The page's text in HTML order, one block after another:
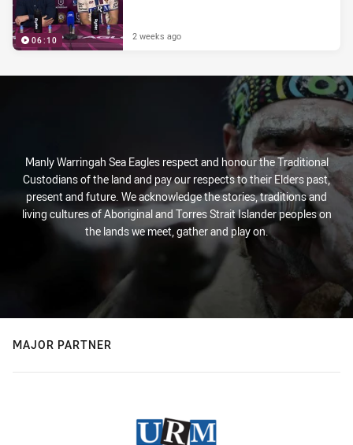
06:10 2 weeks ago
Manly Warringah Sea Eagles respect and honour the Traditional
Custodians of the land and pay our respects to their Elders past,
present and future. We acknowledge the stories, traditions and
living cultures of Aboriginal and Torres Strait Islander peoples on
the lands we meet, gather and play on.
MAJOR PARTNER